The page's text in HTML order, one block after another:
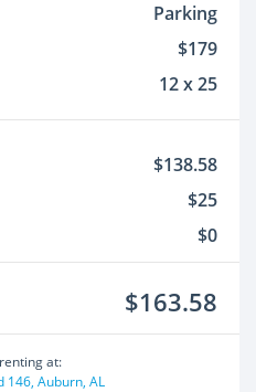
Parking
$179
12 x 25
$138.58
$25
$0
$163.58
at:
146, Auburn, AL